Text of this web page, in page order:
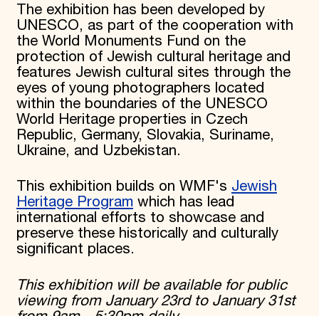
The exhibition has been developed by
UNESCO, as part of the cooperation with
the World Monuments Fund on the
protection of Jewish cultural heritage and
features Jewish cultural sites through the
eyes of young photographers located
within the boundaries of the UNESCO
World Heritage properties in Czech
Republic, Germany, Slovakia, Suriname,
Ukraine, and Uzbekistan.
This exhibition builds on WMF's Jewish
Heritage Programwhich has lead
international efforts to showcase and
preserve these historically and culturally
significant places.
This exhibition will be available for public
viewing from January 23rd to January 31st